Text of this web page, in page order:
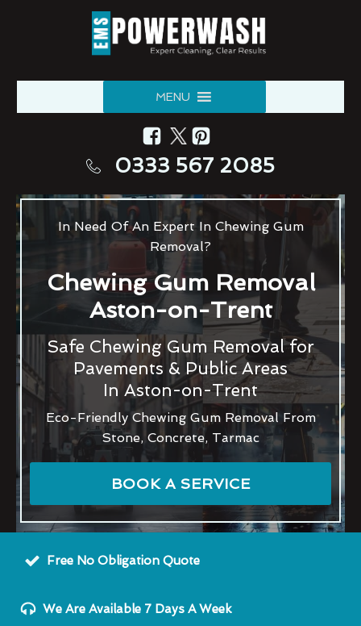
MENU
0333 567 2085
In Need Of An Expert In Chewing Gum
Removal?
Chewing Gum Removal
Aston-on-Trent
Safe Chewing Gum Removal for
Pavements & Public Areas
In Aston-on-Trent
Eco-Friendly Chewing Gum Removal From
Stone, Concrete, Tarmac
BOOK A SERVICE
Free No Obligation Quote
We Are Available 7 Days A Week